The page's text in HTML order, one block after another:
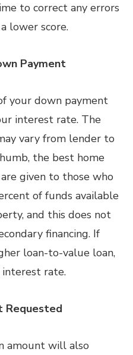
to correct any errors
lower score.
Payment
your down payment
interest rate. The
vary from lender to
the best home
given to those who
of funds available
and this does not
financing. If
loan-to-value loan,
interest rate.
Requested
amount will also